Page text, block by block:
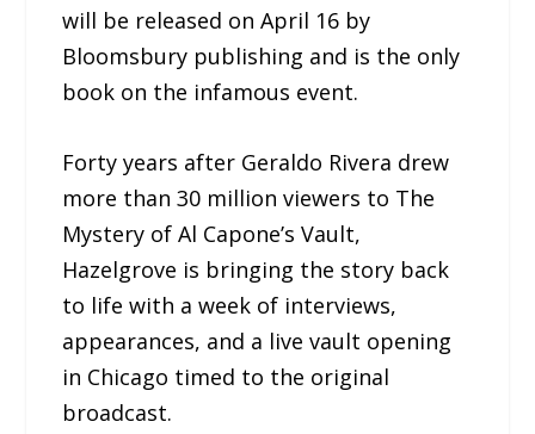
will be released on April 16 by
Bloomsbury publishing and is the only
book on the infamous event.
Forty years after Geraldo Rivera drew
more than 30 million viewers to The
Mystery of Al Capone’s Vault,
Hazelgrove is bringing the story back
to life with a week of interviews,
appearances, and a live vault opening
in Chicago timed to the original
broadcast.